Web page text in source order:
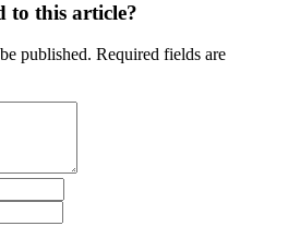
to this article?
published. Required fields are